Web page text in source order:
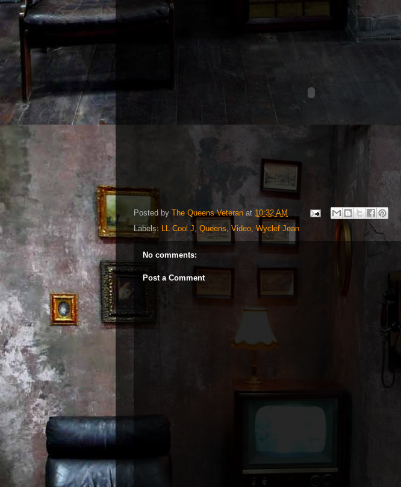
Posted by The Queens Veteran at 10:32 AM
Labels: LL Cool J, Queens, Video, Wyclef Jean
No comments:
Post a Comment